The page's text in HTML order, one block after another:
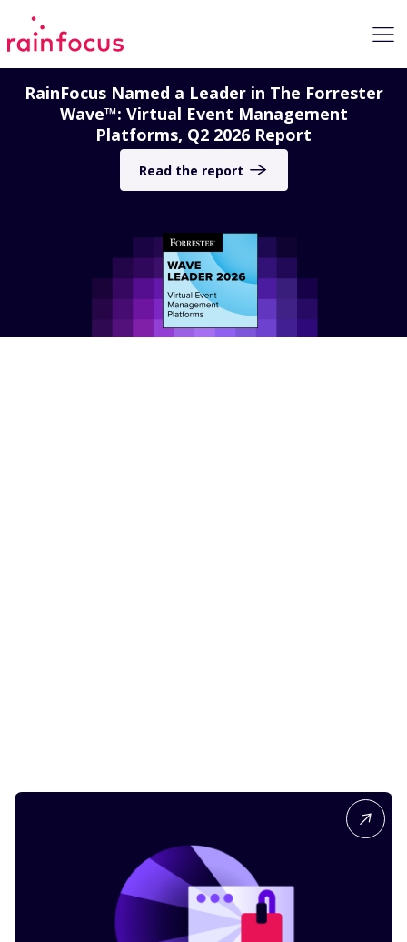
RainFocus Named a Leader in The Forrester
Wave™: Virtual Event Management
Platforms, Q2 2026 Report
Read the report